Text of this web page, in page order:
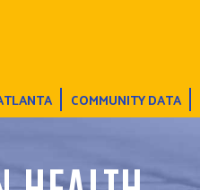
COMMUNITY DATA